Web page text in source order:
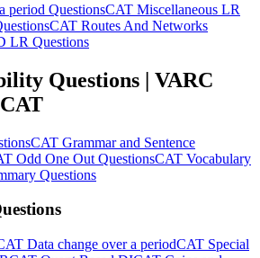
period QuestionsCAT Miscellaneous LR
CAT Routes And Networks
LR Questions
Questions | VARC
CAT Grammar and Sentence
Odd One Out QuestionsCAT Vocabulary
Questions
Data change over a periodCAT Special